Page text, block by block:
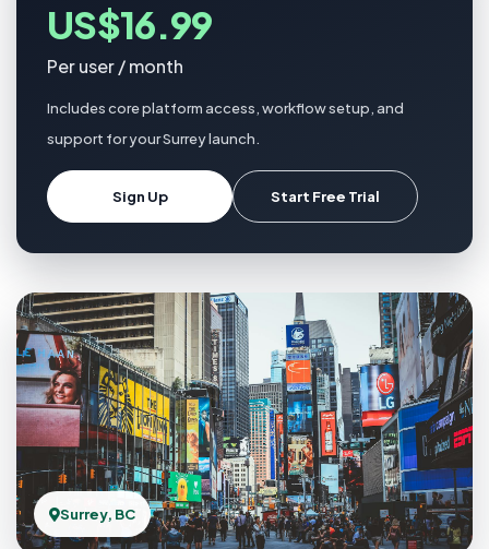
US$16.99
Per user / month
Includes core platform access, workflow setup, and
support for your Surrey launch.
Sign Up Start Free Trial
Surrey, BC